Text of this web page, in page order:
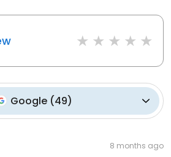
Google(49)
8 months ago